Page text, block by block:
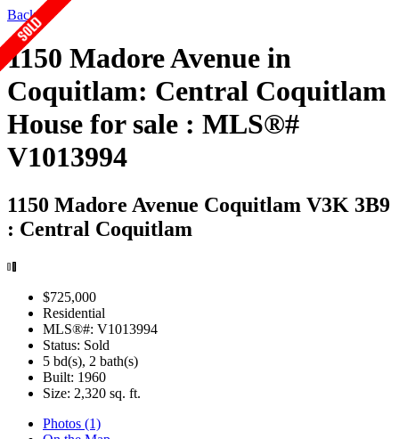
Back
1150 Madore Avenue in
Coquitlam: Central Coquitlam
House for sale : MLS®#
V1013994
1150 Madore Avenue Coquitlam V3K 3B9
: Central Coquitlam
$725,000
Residential
MLS®#: V1013994
Status: Sold
5 bd(s), 2 bath(s)
Built: 1960
Size: 2,320 sq. ft.
Photos (1)